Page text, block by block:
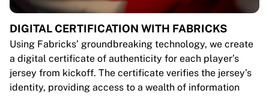
DIGITAL CERTIFICATION WITH FABRICKS
Using Fabricks’ groundbreaking technology, we create
a digital certificate of authenticity for each player’s
jersey from kickoff. The certificate verifies the jersey’s
identity, providing access to a wealth of information